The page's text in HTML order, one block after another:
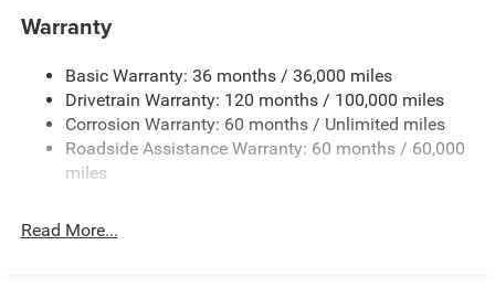
4300# Maximum Payload
Front And Rear Anti-Roll Bars
Electric Power-Assist Steering
24 Gal. Fuel Tank
Single Stainless Steel Exhaust
Solid Axle Rear Suspension w/Leaf Springs
Warranty
Basic Warranty: 36 months / 36,000 miles
Drivetrain Warranty: 120 months / 100,000 miles
Corrosion Warranty: 60 months / Unlimited miles
Roadside Assistance Warranty: 60 months / 60,000
miles
Read More...